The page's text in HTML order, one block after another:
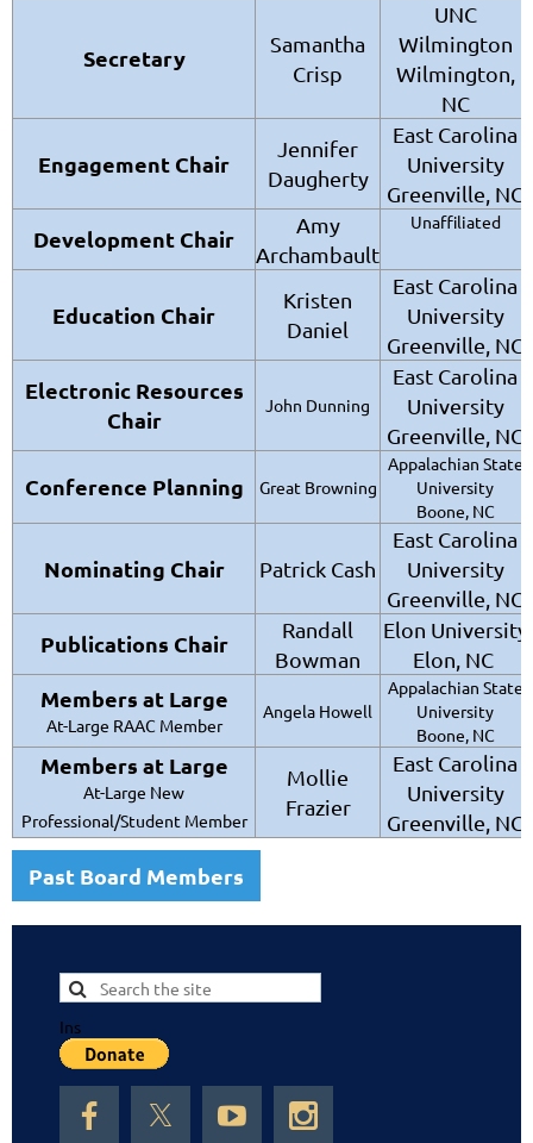
Secretary
Samantha
Crisp
UNC
Wilmington
Wilmington,
NC
Engagement Chair
Jennifer
Daugherty
East Carolina
University
Greenville, NC
Development Chair
Amy
Archambault
Unaffiliated
Education Chair
Kristen
Daniel
East Carolina
University
Greenville, NC
Electronic Resources
Chair
John Dunning
East Carolina
University
Greenville, NC
Conference Planning Great Browning
Appalachian State
University
Boone, NC
Nominating Chair Patrick Cash
East Carolina
University
Greenville, NC
Publications Chair
Randall
Bowman
Elon University
Elon, NC
Members at Large
At-Large RAAC Member
Angela Howell
Appalachian State
University
Boone, NC
Members at Large
At-Large New
Professional/Student Member
Mollie
Frazier
East Carolina
University
Greenville, NC
Past Board Members
Ins